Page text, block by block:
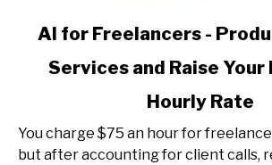
link
-
Productize
AI for Freelancers -
Services and Raise
Hourly Rate
You charge $75 an hour for
but after accounting for client calls,